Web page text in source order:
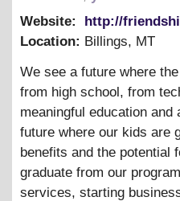
Website:
http://
Location: Billings, MT
We see a future where
from high school, from
meaningful education
future where our kids are
benefits and the potential
graduate from our
services, starting